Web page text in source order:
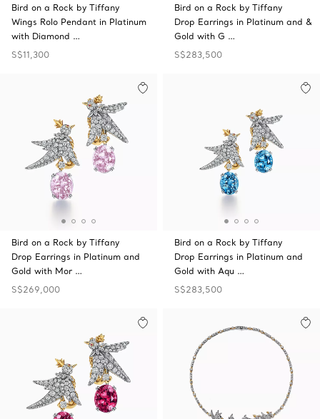
Bird on a Rock by Tiffany
Wings Rolo Pendant in Platinum
with Diamond …
S$11,300
Bird on a Rock by Tiffany
Drop Earrings in Platinum and &
Gold with G …
S$283,500
Bird on a Rock by Tiffany
Drop Earrings in Platinum and
Gold with Mor …
S$269,000
Bird on a Rock by Tiffany
Drop Earrings in Platinum and
Gold with Aqu …
S$283,500